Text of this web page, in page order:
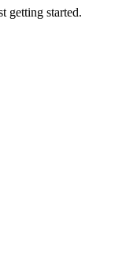
getting started.